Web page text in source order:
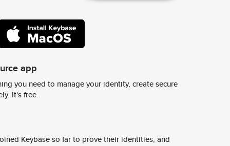
app
you need to manage your identity, create secure
It's free.
Keybase so far to prove their identities, and